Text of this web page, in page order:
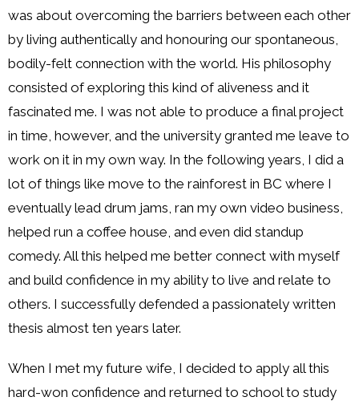
was about overcoming the barriers between each other
by living authentically and honouring our spontaneous,
bodily-felt connection with the world. His philosophy
consisted of exploring this kind of aliveness and it
fascinated me. I was not able to produce a final project
in time, however, and the university granted me leave to
work on it in my own way. In the following years, I did a
lot of things like move to the rainforest in BC where I
eventually lead drum jams, ran my own video business,
helped run a coffee house, and even did standup
comedy. All this helped me better connect with myself
and build confidence in my ability to live and relate to
others. I successfully defended a passionately written
thesis almost ten years later.
When I met my future wife, I decided to apply all this
hard-won confidence and returned to school to study